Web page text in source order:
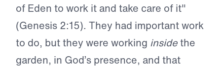
of Eden to work it and take care of it"
(Genesis 2:15). They had important work
to do, but they were working insidethe
garden, in God’s presence, and that